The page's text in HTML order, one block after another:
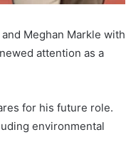
Meghan Markle with
attention as a
for his future role.
environmental